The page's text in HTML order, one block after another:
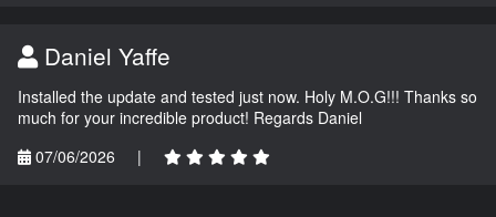
Daniel Yaffe
Installed the update and tested just now. Holy M.O.G!!! Thanks so
much for your incredible product! Regards Daniel
07/06/2026
|